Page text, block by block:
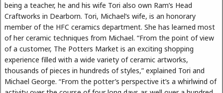
being a teacher, he and his wife Tori also own Ram’s Head
Craftworks in Dearborn. Tori, Michael’s wife, is an honorary
member of the HFC ceramics department. She has learned most
of her ceramic techniques from Michael. “From the point of view
of a customer, The Potters Market is an exciting shopping
experience filled with a wide variety of ceramic artworks,
thousands of pieces in hundreds of styles,” explained Tori and
Michael George. “From the potter’s perspective it’s a whirlwind of